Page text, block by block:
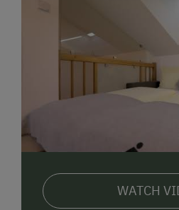
free "Salzburger
Card" with many
program (min. 2 nights)
bikes to borrow for free
E-bikes available to
Comfortable lifestyle in our
of which are fully equipped.
WATCH